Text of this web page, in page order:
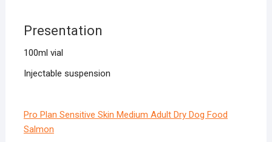
Presentation
100ml vial
Injectable suspension
Pro Plan Sensitive Skin Medium Adult Dry Dog Food
Salmon